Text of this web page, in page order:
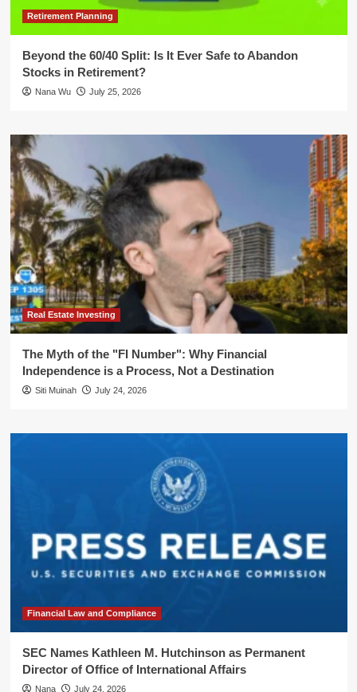
Retirement Planning
Beyond the 60/40 Split: Is It Ever Safe to Abandon
Stocks in Retirement?
Nana Wu July 25, 2026
Real Estate Investing
The Myth of the "FI Number": Why Financial
Independence is a Process, Not a Destination
Siti Muinah July 24, 2026
Financial Law and Compliance
SEC Names Kathleen M. Hutchinson as Permanent
Director of Office of International Affairs
Nana July 24, 2026